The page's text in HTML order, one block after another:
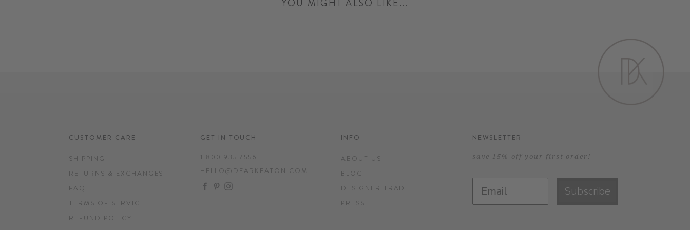
YOU MIGHT ALSO LIKE...
CUSTOMER CARE
SHIPPING
RETURNS & EXCHANGES
FAQ
TERMS OF SERVICE
REFUND POLICY
GET IN TOUCH
1.800.935.7556
HELLO@DEARKEATON.COM
FACEBOOK
PINTEREST
INSTAGRAM
INFO
ABOUT US
BLOG
DESIGNER TRADE
PRESS
NEWSLETTER
save 15% off your first order!
Subscribe